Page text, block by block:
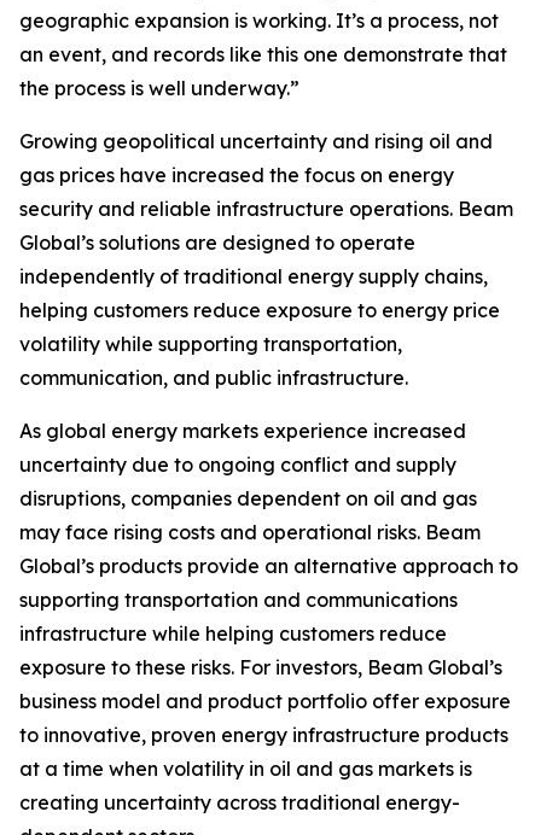
geographic expansion is working. It’s a process, not
an event, and records like this one demonstrate that
the process is well underway.”
Growing geopolitical uncertainty and rising oil and
gas prices have increased the focus on energy
security and reliable infrastructure operations. Beam
Global’s solutions are designed to operate
independently of traditional energy supply chains,
helping customers reduce exposure to energy price
volatility while supporting transportation,
communication, and public infrastructure.
As global energy markets experience increased
uncertainty due to ongoing conflict and supply
disruptions, companies dependent on oil and gas
may face rising costs and operational risks. Beam
Global’s products provide an alternative approach to
supporting transportation and communications
infrastructure while helping customers reduce
exposure to these risks. For investors, Beam Global’s
business model and product portfolio offer exposure
to innovative, proven energy infrastructure products
at a time when volatility in oil and gas markets is
creating uncertainty across traditional energy-